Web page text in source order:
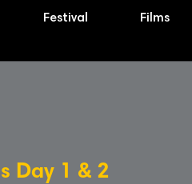
Festival Films
Day 1 & 2